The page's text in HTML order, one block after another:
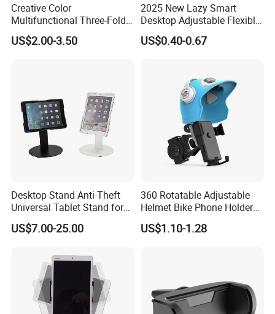
Creative Color
Multifunctional Three-Fold
Double-Sided Magnetic
Bracket Desktop Alloy
US$2.00-3.50
2025 New Lazy Smart
Desktop Adjustable Flexible
Foldable 360 Degree
Rotatable Dashboard
US$0.40-0.67
Desktop Stand Anti-Theft
Universal Tablet Stand for
7"-14" iPad
US$7.00-25.00
360 Rotatable Adjustable
Helmet Bike Phone Holder
Universal Bicycle
Motorcycle Cell Phone
US$1.10-1.28